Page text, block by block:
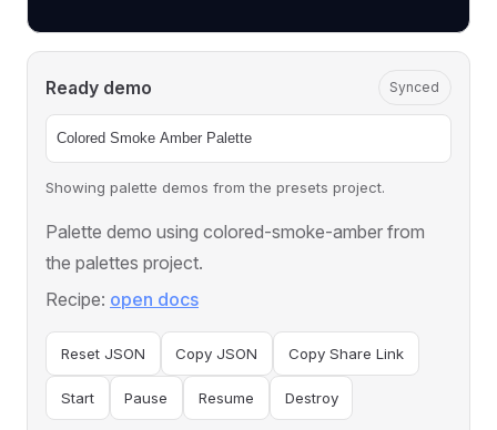
Ready demo Synced
Showing palette demos from the presets project.
Palette demo using colored-smoke-amber from
the palettes project.
Recipe: open docs
Reset JSON Copy JSON Copy Share Link
Start Pause Resume Destroy